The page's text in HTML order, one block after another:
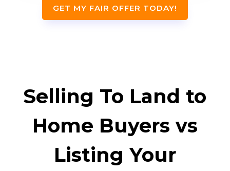
GET MY FAIR OFFER TODAY!
Selling To Land to
Home Buyers vs
Listing Your